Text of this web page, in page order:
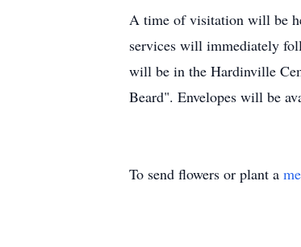
A time of visitation will be
services will immediately
will be in the Hardinville
Beard". Envelopes will be
To send flowers or plant a